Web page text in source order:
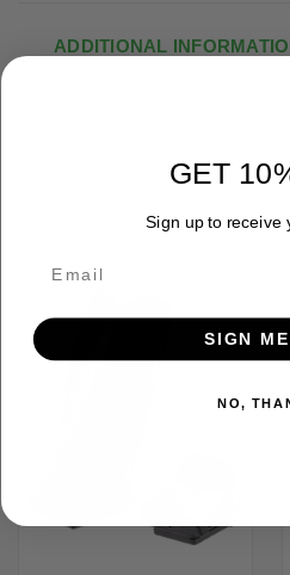
ADDITIONAL
GET
Sign up to receive
SIGN
NO,